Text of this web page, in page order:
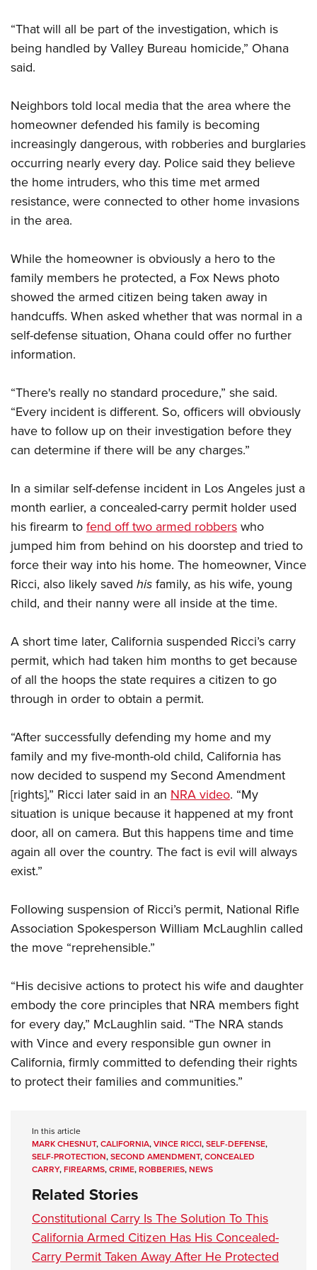
Firearm Training
NRA Marksmanship Qualification Program
NRA Training Course Catalog
Become An NRA Instructor
Adventure Camp
Youth Hunter Education Challenge
Youth Wildlife Art Contest
Home Air Gun Program
NRA Junior Membership
NRA Family
Eddie Eagle GunSafe® Program
NRA Gun Safety Rules
National Youth Shooting Sports Cooperative Program
Request for Eagle Scout Certificate
“That will all be part of the investigation, which is
being handled by Valley Bureau homicide,” Ohana
said.
Neighbors told local media that the area where the
homeowner defended his family is becoming
increasingly dangerous, with robberies and burglaries
occurring nearly every day. Police said they believe
the home intruders, who this time met armed
resistance, were connected to other home invasions
in the area.
While the homeowner is obviously a hero to the
family members he protected, a Fox News photo
showed the armed citizen being taken away in
handcuffs. When asked whether that was normal in a
self-defense situation, Ohana could offer no further
information.
“There's really no standard procedure,” she said.
“Every incident is different. So, officers will obviously
have to follow up on their investigation before they
can determine if there will be any charges.”
In a similar self-defense incident in Los Angeles just a
month earlier, a concealed-carry permit holder used
his firearm tofend off two armed robberswho
jumped him from behind on his doorstep and tried to
force their way into his home. The homeowner, Vince
Ricci, also likely saved hisfamily, as his wife, young
child, and their nanny were all inside at the time.
A short time later, California suspended Ricci’s carry
permit, which had taken him months to get because
of all the hoops the state requires a citizen to go
through in order to obtain a permit.
“After successfully defending my home and my
family and my five-month-old child, California has
now decided to suspend my Second Amendment
[rights],” Ricci later said in an NRA video. “My
situation is unique because it happened at my front
door, all on camera. But this happens time and time
again all over the country. The fact is evil will always
exist.”
Following suspension of Ricci’s permit, National Rifle
Association Spokesperson William McLaughlin called
the move “reprehensible.”
“His decisive actions to protect his wife and daughter
embody the core principles that NRA members fight
for every day,” McLaughlin said. “The NRA stands
with Vince and every responsible gun owner in
California, firmly committed to defending their rights
to protect their families and communities.”
In this article
MARK CHESNUT,CALIFORNIA,VINCE RICCI,SELF-DEFENSE,
SELF-PROTECTION,SECOND AMENDMENT,CONCEALED
CARRY,FIREARMS,CRIME,ROBBERIES,NEWS
Related Stories
Constitutional Carry Is The Solution To This
California Armed Citizen Has His Concealed-
Carry Permit Taken Away After He Protected